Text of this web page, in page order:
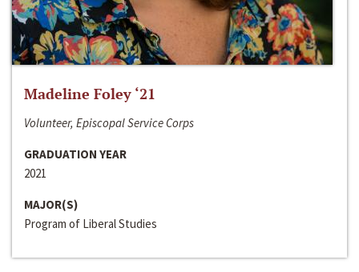
Madeline Foley ‘21
Volunteer, Episcopal Service Corps
GRADUATION YEAR
2021
MAJOR(S)
Program of Liberal Studies